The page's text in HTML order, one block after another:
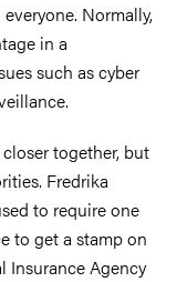
Normally,
in a
such as cyber
together, but
Fredrika
to require one
to get a stamp on
Insurance Agency